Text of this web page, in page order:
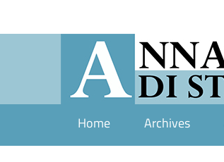
Home Archives